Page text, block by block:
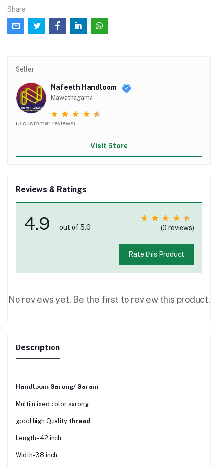
Share
Seller
Nafeeth Handloom
Mawathagama
(0 customer reviews)
Visit Store
Reviews & Ratings
4.9 out of 5.0 (0 reviews)
Rate this Product
No reviews yet. Be the first to review this product.
Description
Handloom Sarong/ Saram
Multi mixed color sarong
good high Quality thread
Length - 42 inch
Width- 38 inch